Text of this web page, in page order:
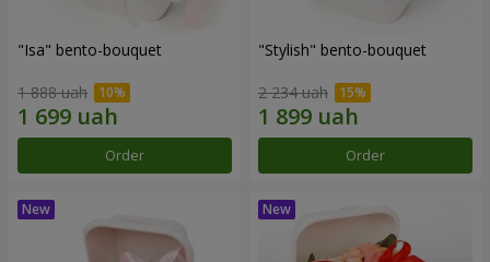
"Isa" bento-bouquet
1 888 uah
Order
"Stylish" bento-bouquet
2 234 uah
Order